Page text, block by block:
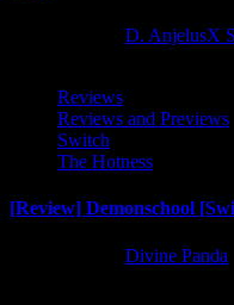
D. AnjelusX
Reviews
Reviews and Previews
Switch
The Hotness
[Review] Demonschool
Divine Panda